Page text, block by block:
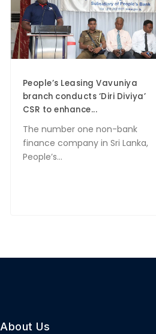
People’s Leasing Vavuniya
branch conducts ‘Diri Diviya’
CSR to enhance...
The number one non-bank
finance company in Sri Lanka,
People’s...
About Us